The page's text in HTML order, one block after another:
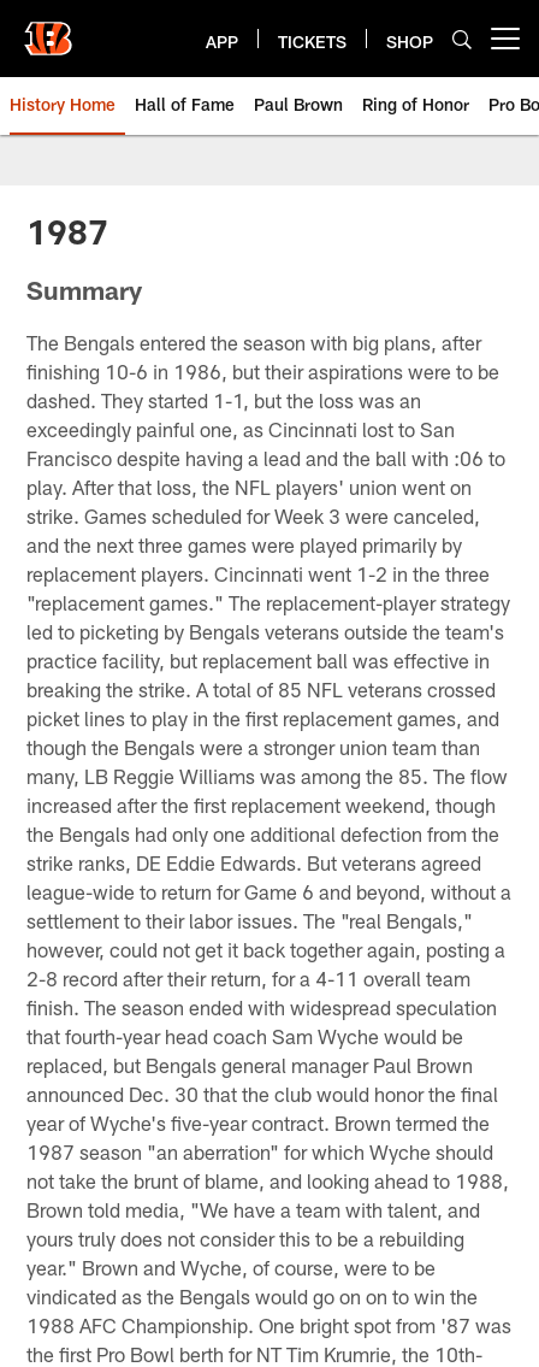
main
content
APP TICKETS SHOP
History Home Hall of Fame Paul Brown Ring of Honor Pro
1987
Summary
The Bengals entered the season with big plans, after
finishing 10-6 in 1986, but their aspirations were to be
dashed. They started 1-1, but the loss was an
exceedingly painful one, as Cincinnati lost to San
Francisco despite having a lead and the ball with :06 to
play. After that loss, the NFL players' union went on
strike. Games scheduled for Week 3 were canceled,
and the next three games were played primarily by
replacement players. Cincinnati went 1-2 in the three
"replacement games." The replacement-player strategy
led to picketing by Bengals veterans outside the team's
practice facility, but replacement ball was effective in
breaking the strike. A total of 85 NFL veterans crossed
picket lines to play in the first replacement games, and
though the Bengals were a stronger union team than
many, LB Reggie Williams was among the 85. The flow
increased after the first replacement weekend, though
the Bengals had only one additional defection from the
strike ranks, DE Eddie Edwards. But veterans agreed
league-wide to return for Game 6 and beyond, without a
settlement to their labor issues. The "real Bengals,"
however, could not get it back together again, posting a
2-8 record after their return, for a 4-11 overall team
finish. The season ended with widespread speculation
that fourth-year head coach Sam Wyche would be
replaced, but Bengals general manager Paul Brown
announced Dec. 30 that the club would honor the final
year of Wyche's five-year contract. Brown termed the
1987 season "an aberration" for which Wyche should
not take the brunt of blame, and looking ahead to 1988,
Brown told media, "We have a team with talent, and
yours truly does not consider this to be a rebuilding
year." Brown and Wyche, of course, were to be
vindicated as the Bengals would go on on to win the
1988 AFC Championship. One bright spot from '87 was
the first Pro Bowl berth for NT Tim Krumrie, the 10th-